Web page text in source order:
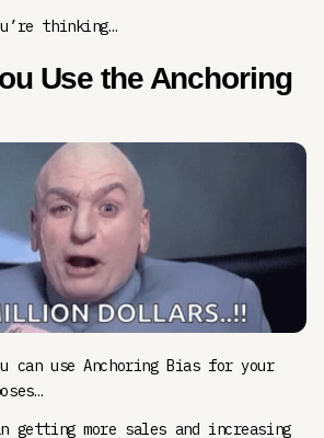
thinking…
Use the Anchoring
can use Anchoring Bias for your
getting more sales and increasing